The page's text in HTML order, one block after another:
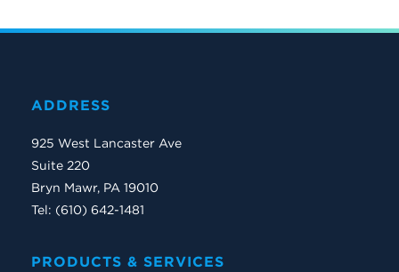
ADDRESS
925 West Lancaster Ave
Suite 220
Bryn Mawr, PA 19010
Tel: (610) 642-1481
PRODUCTS & SERVICES